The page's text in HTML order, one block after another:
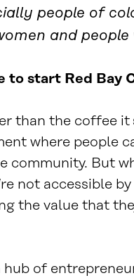
people of
and people
to start Red Bay
than the coffee it
where people
community. But
not accessible
the value that
of